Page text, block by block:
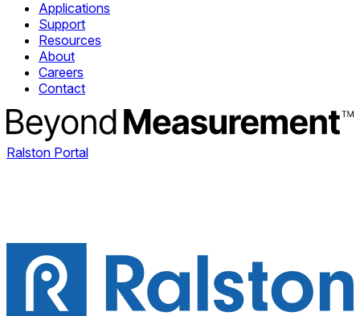
Applications
Support
Resources
About
Careers
Contact
Ralston Portal